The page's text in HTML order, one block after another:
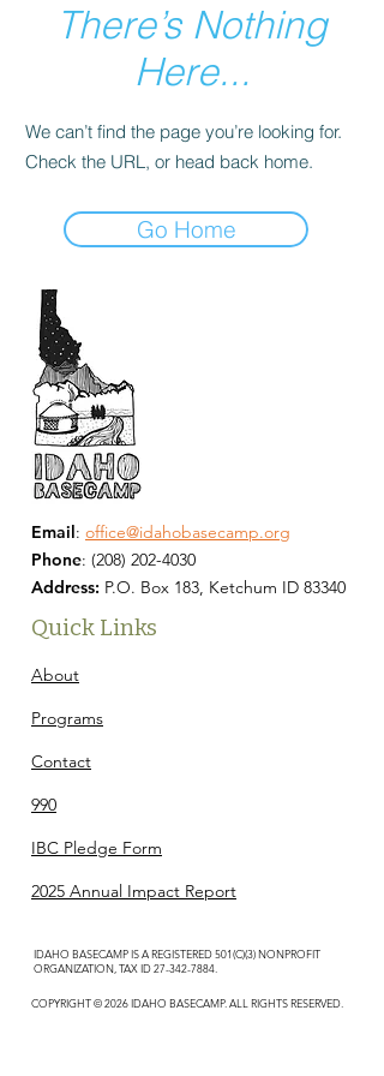
There’s Nothing
Here...
We can’t find the page you’re looking for.
Check the URL, or head back home.
Go Home
Email: office@idahobasecamp.org
Phone: (208) 202-4030
Address: P.O. Box 183, Ketchum ID 83340
Quick Links
About
Programs
Contact
990
IBC Pledge Form
2025 Annual Impact Report
IDAHO BASECAMP IS A REGISTERED 501(C)(3) NONPROFIT
ORGANIZATION, TAX ID27-342-7884
COPYRIGHT © 2026 IDAHO BASECAMP. ALL RIGHTS RESERVED.